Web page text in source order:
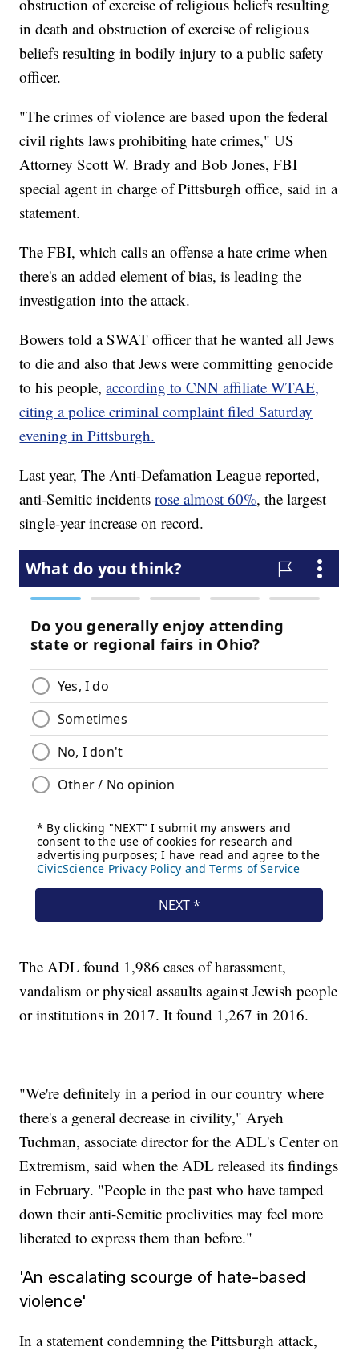
obstruction of exercise of religious beliefs resulting
in death and obstruction of exercise of religious
beliefs resulting in bodily injury to a public safety
officer.
"The crimes of violence are based upon the federal
civil rights laws prohibiting hate crimes," US
Attorney Scott W. Brady and Bob Jones, FBI
special agent in charge of Pittsburgh office, said in a
statement.
The FBI, which calls an offense a hate crime when
there's an added element of bias, is leading the
investigation into the attack.
Bowers told a SWAT officer that he wanted all Jews
to die and also that Jews were committing genocide
to his people,according to CNN affiliate WTAE,
citing a police criminal complaint filed Saturday
evening in Pittsburgh.
Last year, The Anti-Defamation League reported,
anti-Semitic incidentsrose almost 60%, the largest
single-year increase on record.
The ADL found 1,986 cases of harassment,
vandalism or physical assaults against Jewish people
or institutions in 2017. It found 1,267 in 2016.
"We're definitely in a period in our country where
there's a general decrease in civility," Aryeh
Tuchman, associate director for the ADL's Center on
Extremism, said when the ADL released its findings
in February. "People in the past who have tamped
down their anti-Semitic proclivities may feel more
liberated to express them than before."
'An escalating scourge of hate-based
violence'
In a statement condemning the Pittsburgh attack,